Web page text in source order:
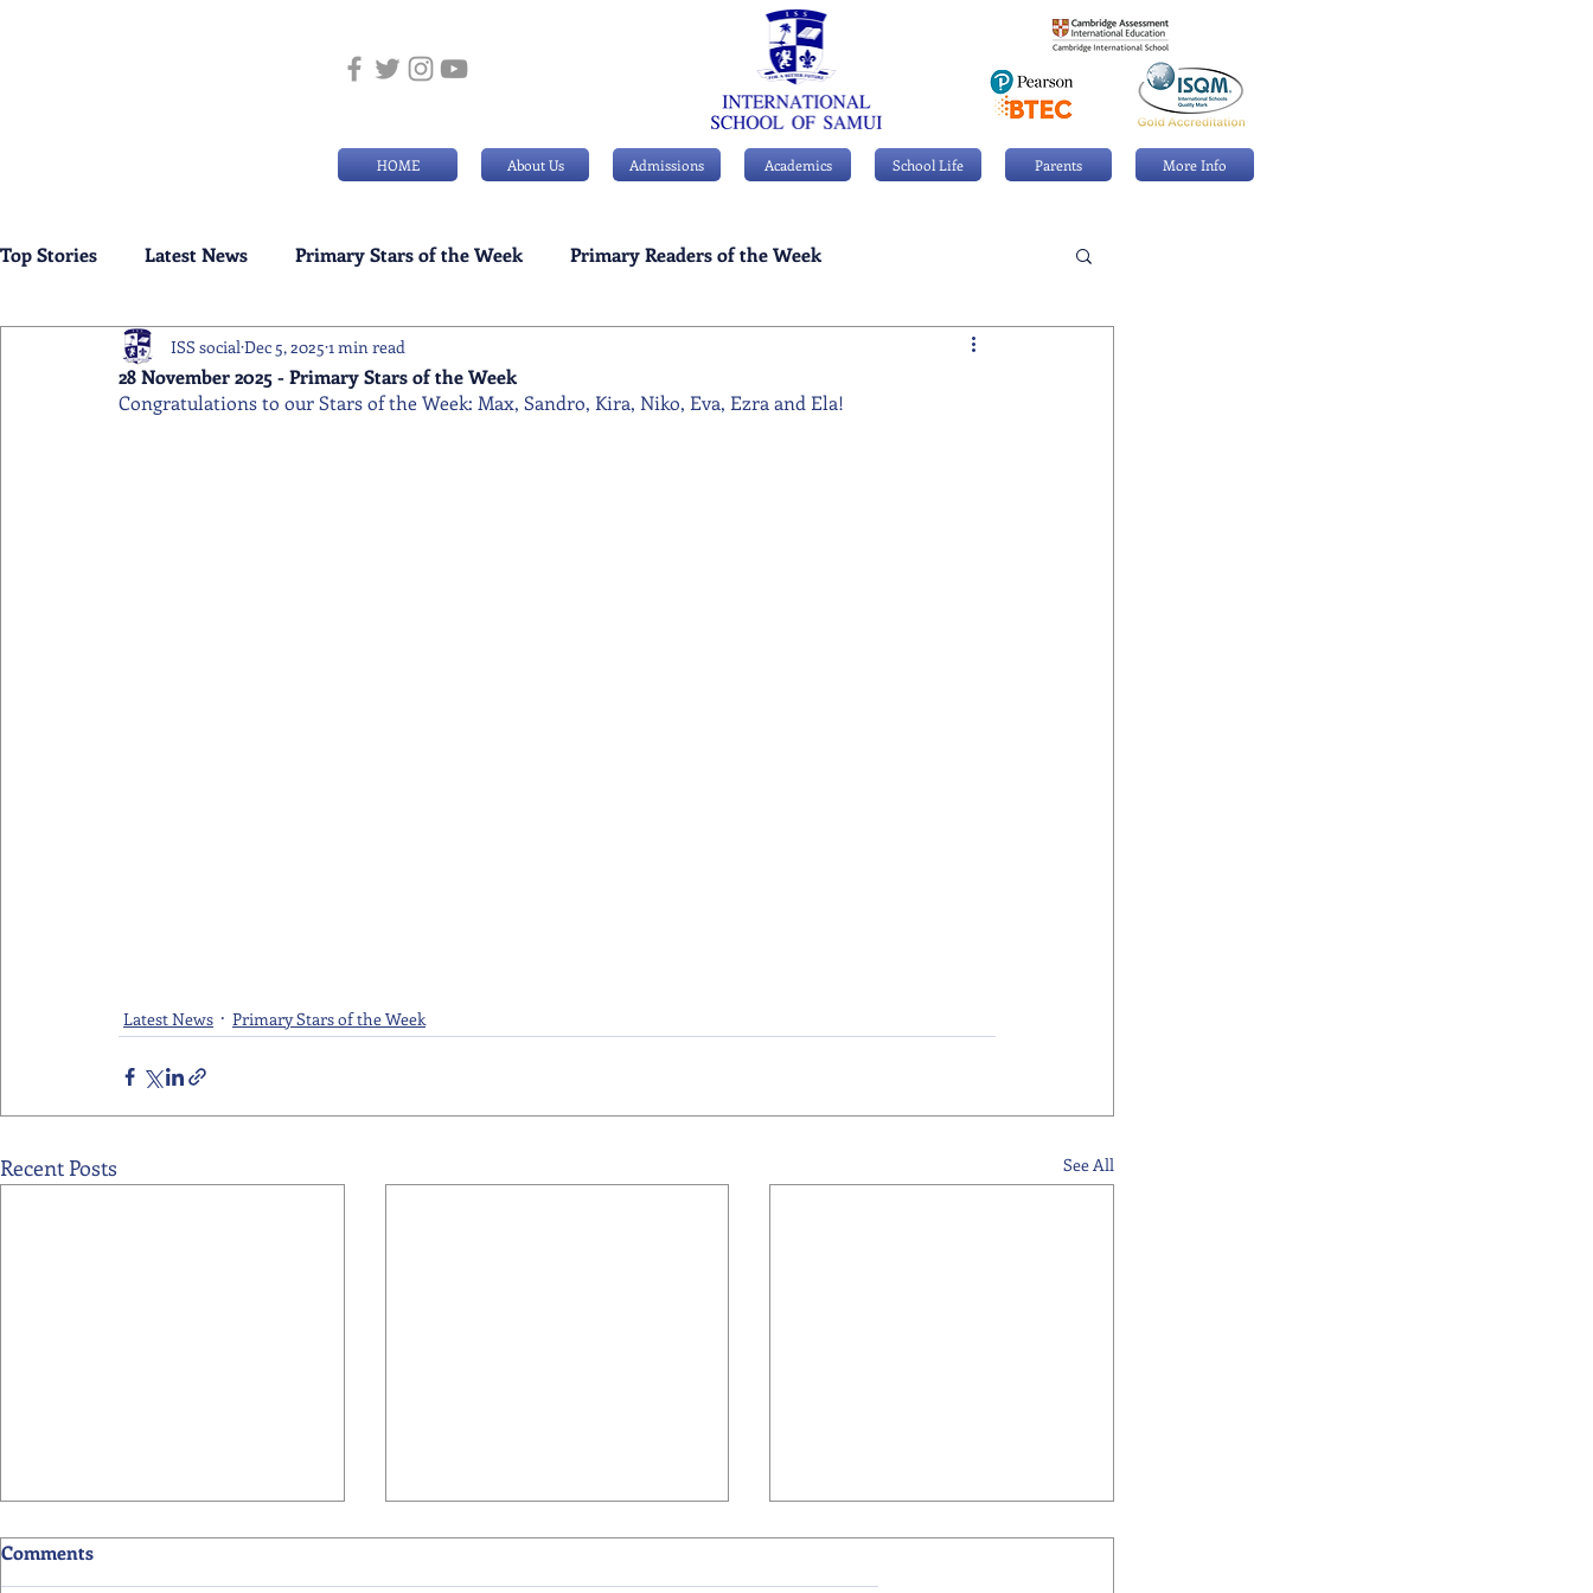
HOME About Us Admissions Academics School Life Parents More Info
Top Stories Latest News Primary Stars of the Week Primary Readers of the Week
Weekly Senior School Awards Swimming News
28 November 2025 - Primary Stars of the Week
ISS social Dec 5, 2025 1 min read
Congratulations to our Stars of the Week: Max, Sandro, Kira, Niko, Eva, Ezra and Ela!
Latest News Primary Stars of the Week
Recent Posts See All
Comments